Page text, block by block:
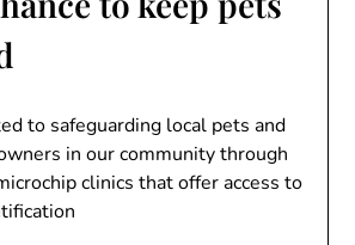
to safeguarding local pets and
in our community through
clinics that offer access to